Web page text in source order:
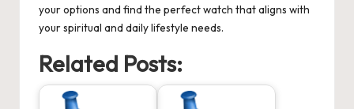
your options and find the perfect watch that aligns with
your spiritual and daily lifestyle needs.
Related Posts: